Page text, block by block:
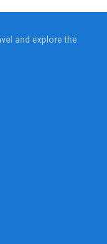
and explore the